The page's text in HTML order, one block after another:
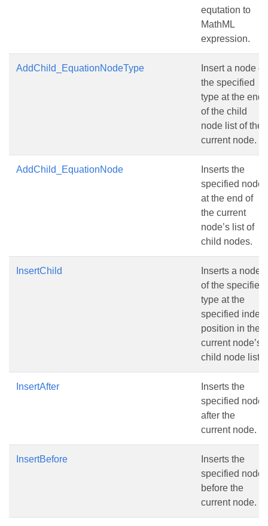
equtation to
MathML
expression.
AddChild_EquationNodeType
Insert a node of
the specified
type at the end
of the child
node list of the
current node.
AddChild_EquationNode
Inserts the
specified node
at the end of
the current
node’s list of
child nodes.
InsertChild
Inserts a node
of the specified
type at the
specified index
position in the
current node’s
child node list.
InsertAfter
Inserts the
specified node
after the
current node.
InsertBefore
Inserts the
specified node
before the
current node.